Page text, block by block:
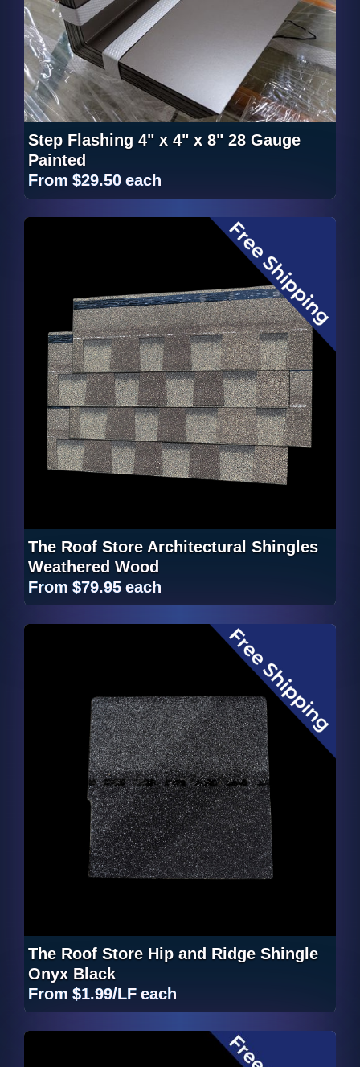
Step Flashing 4" x 4" x 8" 28 Gauge
Painted
From $29.50 each
The Roof Store Architectural Shingles
Weathered Wood
From $79.95 each
The Roof Store Hip and Ridge Shingle
Onyx Black
From $1.99/LF each